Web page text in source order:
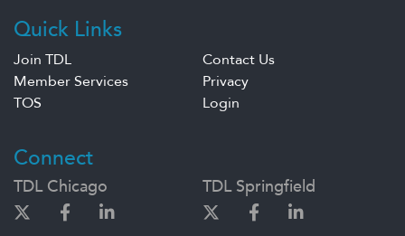
Quick Links
Join TDL
Contact Us
Member Services
Privacy
TOS
Login
Connect
TDL Chicago TDL Springfield